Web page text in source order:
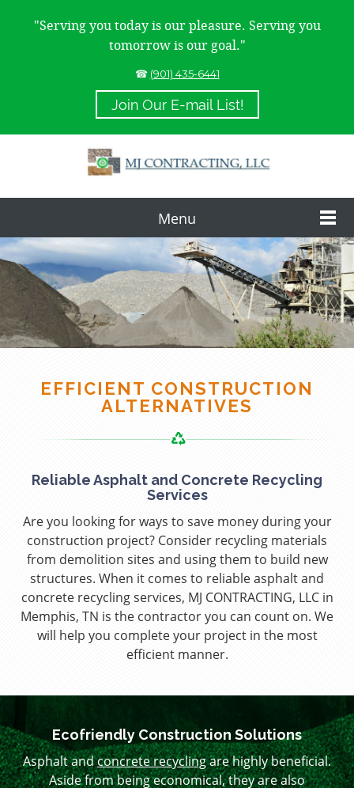
"Serving you today is our pleasure. Serving you
tomorrow is our goal."
☎ (901) 435-6441
Join Our E-mail List!
Menu
EFFICIENT CONSTRUCTION
ALTERNATIVES
Reliable Asphalt and Concrete Recycling
Services
Are you looking for ways to save money during your
construction project? Consider recycling materials
from demolition sites and using them to build new
structures. When it comes to reliable asphalt and
concrete recycling services, MJ CONTRACTING, LLC in
Memphis, TN is the contractor you can count on. We
will help you complete your project in the most
efficient manner.
Ecofriendly Construction Solutions
Asphalt andconcrete recyclingare highly beneficial.
Aside from being economical, they are also